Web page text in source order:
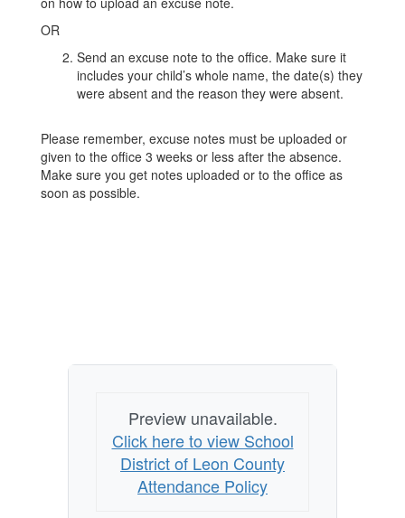
OR
Send an excuse note to the office. Make sure it
includes your child’s whole name, the date(s) they
were absent and the reason they were absent.
Please remember, excuse notes must be uploaded or
given to the office 3 weeks or less after the absence.
Make sure you get notes uploaded or to the office as
soon as possible.
Preview unavailable.
Click here to view School
District of Leon County
Attendance Policy